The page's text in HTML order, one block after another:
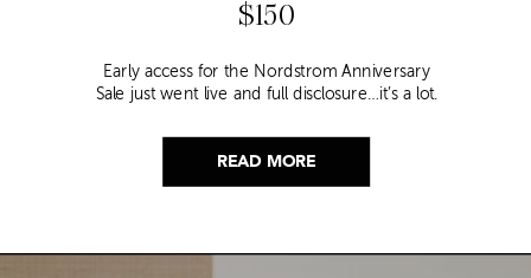
READ MORE
$150
Early access for the Nordstrom Anniversary
Sale just went live and full disclosure…it’s a lot.
nagging feeling you’re going to miss the one
thing worth buying. But, don’t worry because I